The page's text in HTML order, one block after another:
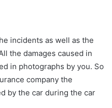
incidents as well as the
the damages caused in
in photographs by you. So
company the
by the car during the car